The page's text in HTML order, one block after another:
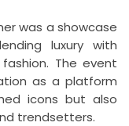
was a showcase
luxury with
The event
as a platform
icons but also
trendsetters.